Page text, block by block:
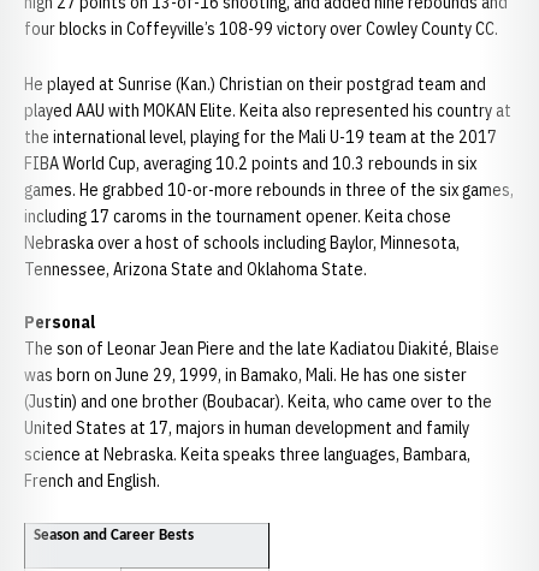
four blocks in Coffeyville’s 108-99 victory over Cowley County CC.
He played at Sunrise (Kan.) Christian on their postgrad team and
played AAU with MOKAN Elite. Keita also represented his country at
the international level, playing for the Mali U-19 team at the 2017
FIBA World Cup, averaging 10.2 points and 10.3 rebounds in six
games. He grabbed 10-or-more rebounds in three of the six games,
including 17 caroms in the tournament opener. Keita chose
Nebraska over a host of schools including Baylor, Minnesota,
Tennessee, Arizona State and Oklahoma State.
Personal
The son of Leonar Jean Piere and the late Kadiatou Diakité, Blaise
was born on June 29, 1999, in Bamako, Mali. He has one sister
(Justin) and one brother (Boubacar). Keita, who came over to the
United States at 17, majors in human development and family
science at Nebraska. Keita speaks three languages, Bambara,
French and English.
Season and Career Bests